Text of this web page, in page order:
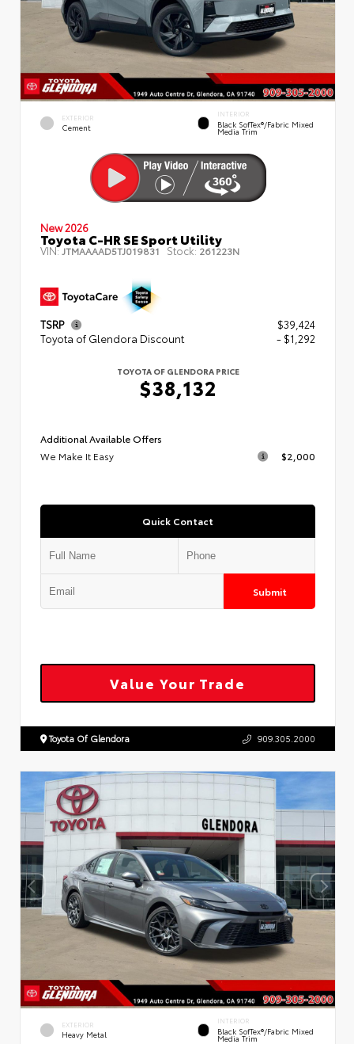
EXTERIOR
Cement
INTERIOR
Black SofTex®/fabric Mixed
Media Trim
New 2026
Toyota C-HR SE Sport Utility
VIN: JTMAAAAD5TJ019831 Stock: 261223N
TSRP
$39,424
Toyota of Glendora Discount
- $1,292
TOYOTA OF GLENDORA PRICE
$38,132
Additional Available Offers
We Make It Easy
$2,000
Quick Contact
Submit
Value Your Trade
Toyota Of Glendora 909.305.2000
EXTERIOR
Heavy Metal
INTERIOR
Black SofTex®/fabric Mixed
Media Trim